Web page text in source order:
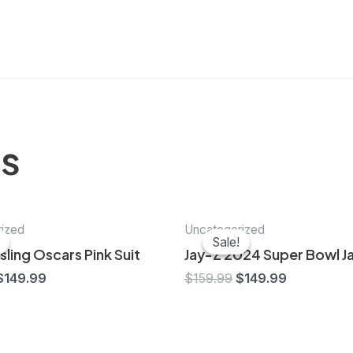
Oscars Pink Suit
$159.99.
149.99
is:
Sale!
Sale!
Uncategorized
Jay-Z 2024 Super Bowl
$159.99
price
was:
$159.99.
$149.99
is: